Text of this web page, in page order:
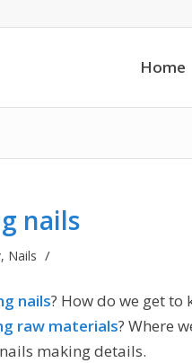
Home
nails
, Nails /
nails? How do we get to
raw materials? Where
making details.